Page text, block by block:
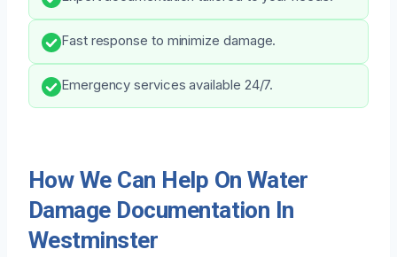
Fast response to minimize damage.
Emergency services available 24/7.
How We Can Help On Water
Damage Documentation In
Westminster